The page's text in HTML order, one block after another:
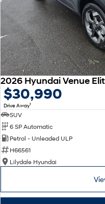
2026 Hyundai Venue
$30,990
Drive Away1
SUV
6 SP Automatic
Petrol - Unleaded ULP
H66561
Lilydale Hyundai